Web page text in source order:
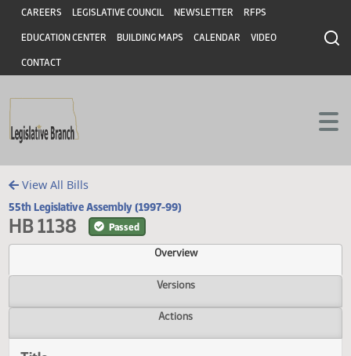
Skip to main content
Skip to main content
Header
CAREERS LEGISLATIVE COUNCIL NEWSLETTER RFPS
EDUCATION CENTER BUILDING MAPS CALENDAR VIDEO
CONTACT
View All Bills
55th Legislative Assembly (1997-99)
HB 1138 Passed
Overview
Versions